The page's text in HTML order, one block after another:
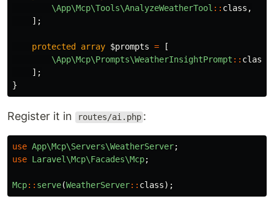
\App\Mcp\Tools\AnalyzeWeatherTool :: class ,
];
protected array $prompts =
[
\App\Mcp\Prompts\WeatherInsightPrompt :: class
];
}
Register it in routes/ai.php :
use App\Mcp\Servers\WeatherServer;
use Laravel\Mcp\Facades\Mcp;
Mcp:: serve(WeatherServer:: class);